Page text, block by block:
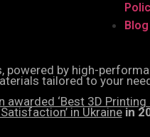
Blog
powered by high-
tailored to your
awarded ‘Best 3D
in Ukrainein